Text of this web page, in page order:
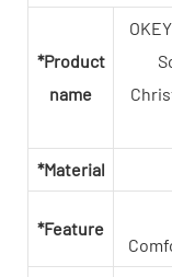
*Product
name
*Material
*Feature